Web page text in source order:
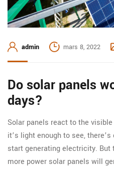
admin mars 8, 2022
Do solar panels
days?
Solar panels react to the
it’s light enough to see,
start generating electricity. But
more power solar panels will